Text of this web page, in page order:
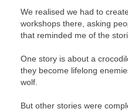
We realised we had to
workshops there, asking
that reminded me of the
One story is about a
they become lifelong
wolf.
But other stories were